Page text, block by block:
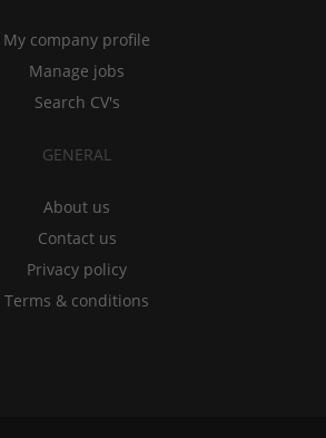
My company profile
Manage jobs
Search CV's
GENERAL
About us
Contact us
Privacy policy
Terms & conditions